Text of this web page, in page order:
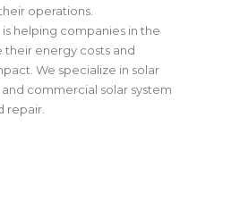
operations.
is helping companies in the
their energy costs and
We specialize in solar
and commercial solar system
repair.